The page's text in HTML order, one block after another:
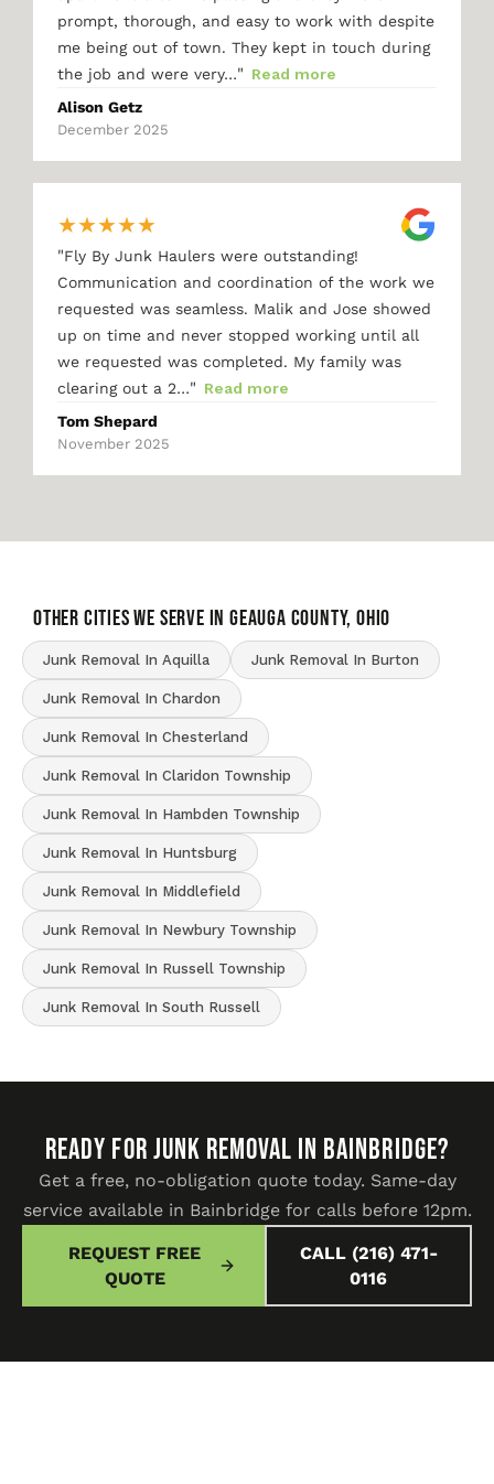
prompt, thorough, and easy to work with despite
me being out of town. They kept in touch during
the job and were very…" Read more
Alison Getz
December 2025
★★★★★
"Fly By Junk Haulers were outstanding!
Communication and coordination of the work we
requested was seamless. Malik and Jose showed
up on time and never stopped working until all
we requested was completed. My family was
clearing out a 2…" Read more
Tom Shepard
November 2025
OTHER CITIES WE SERVE IN Geauga County, Ohio
Junk Removal In Aquilla Junk Removal In Burton
Junk Removal In Chardon
Junk Removal In Chesterland
Junk Removal In Claridon Township
Junk Removal In Hambden Township
Junk Removal In Huntsburg
Junk Removal In Middlefield
Junk Removal In Newbury Township
Junk Removal In Russell Township
Junk Removal In South Russell
READY FOR JUNK REMOVAL IN Bainbridge?
Get a free, no-obligation quote today. Same-day
service available in Bainbridge for calls before 12pm.
REQUEST FREE
QUOTE
CALL (216) 471-
0116